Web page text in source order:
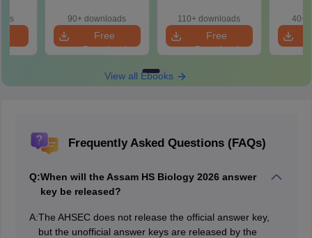
2027
90+ downloads
Free
Download
110+ downloads
Free
Download
40+
View all Ebooks
Frequently Asked Questions (FAQs)
Q:When will the Assam HS Biology 2026 answer
key be released?
A:The AHSEC does not release the official answer key,
but the unofficial answer keys are released by the